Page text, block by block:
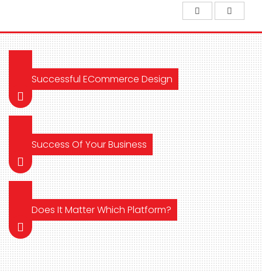
Successful ECommerce Design
Success Of Your Business
Does It Matter Which Platform?